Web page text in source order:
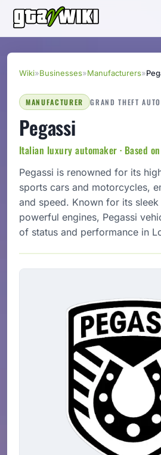
Wiki»Businesses»Manufacturers»
MANUFACTURER GRAND THEFT
Pegassi
Italian luxury automaker · Based
Pegassi is renowned for its
sports cars and motorcycles,
and speed. Known for its sleek
powerful engines, Pegassi
of status and performance in